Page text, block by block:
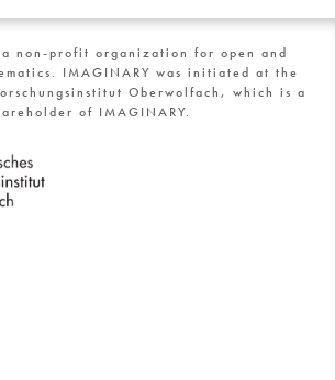
a non-profit organization for open and
IMAGINARY was initiated at the
Oberwolfach, which is a
of IMAGINARY.